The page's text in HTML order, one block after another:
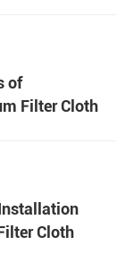
of
Filter Cloth
Cloth